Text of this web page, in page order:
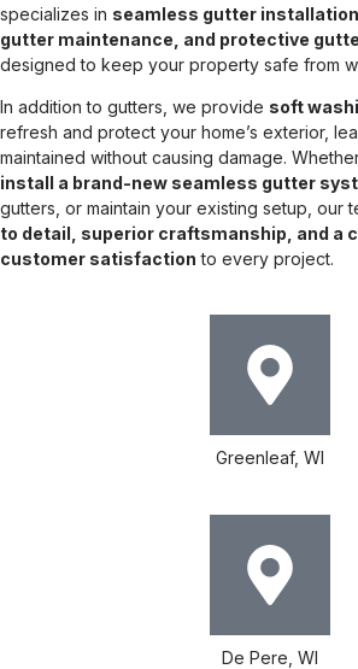
specializes in seamless gutter
gutter maintenance, and protective
designed to keep your property safe from
In addition to gutters, we provide soft
refresh and protect your home’s exterior,
maintained without causing damage.
install a brand-new seamless gutter
gutters, or maintain your existing setup, our
to detail, superior craftsmanship, and a
customer satisfaction to every project.
Greenleaf, WI
De Pere, WI